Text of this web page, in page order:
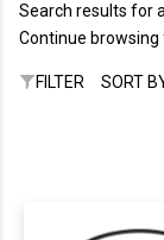
Search results for
Continue browsing
FILTER SORT